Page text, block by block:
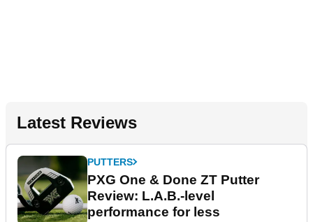
Latest Reviews
PUTTERS
PXG One & Done ZT Putter
Review: L.A.B.-level
performance for less